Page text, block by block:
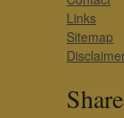
Links
Sitemap
Share